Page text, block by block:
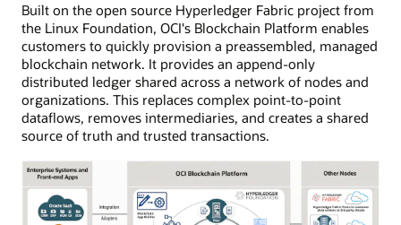
Built on the open source Hyperledger Fabric project from
the Linux Foundation, OCI's Blockchain Platform enables
customers to quickly provision a preassembled, managed
blockchain network. It provides an append-only
distributed ledger shared across a network of nodes and
organizations. This replaces complex point-to-point
dataflows, removes intermediaries, and creates a shared
source of truth and trusted transactions.